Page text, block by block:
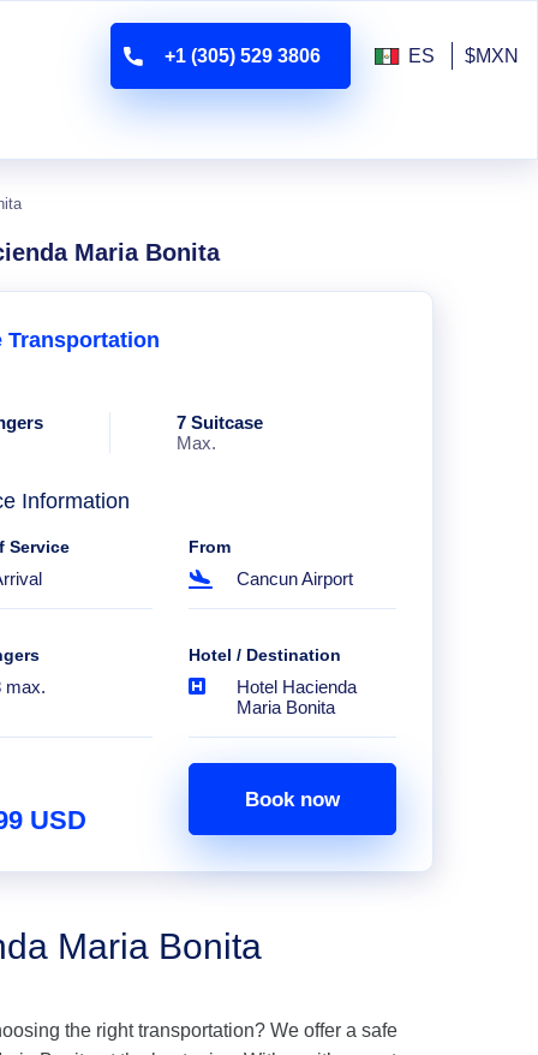
+1 (305) 529 3806 ES $MXN
Maria Bonita
Transportation
7 Suitcase
Max.
Information
Service From
Cancun Airport
max.
Hotel / Destination
Hotel Hacienda
Maria Bonita
USD
Book now
Maria Bonita
the right transportation? We offer a safe